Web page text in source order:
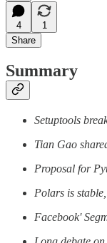
4
1
Share
Summary
Setuptools
Tian Gao
Proposal for
Polars is
Facebook'